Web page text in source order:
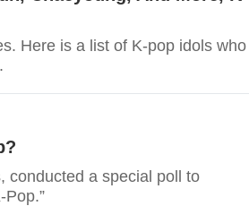
Here is a list of K-pop idols who
conducted a special poll to